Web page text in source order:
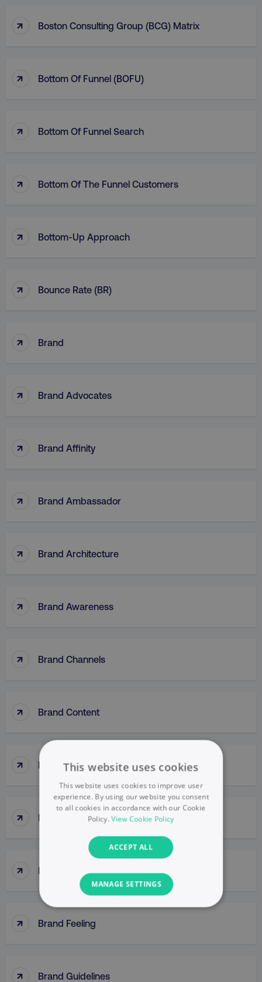
↑ Boston Consulting Group (BCG) Matrix
↑ Bottom Of Funnel (BOFU)
↑ Bottom Of Funnel Search
↑ Bottom Of The Funnel Customers
↑ Bottom-Up Approach
↑ Bounce Rate (BR)
↑ Brand
↑ Brand Advocates
↑ Brand Affinity
↑ Brand Ambassador
↑ Brand Architecture
↑ Brand Awareness
↑ Brand Channels
↑ Brand Content
↑ Brand Engagement
↑ Brand Equity
↑ Brand Extensions
↑ Brand Feeling
↑ Brand Guidelines
This website uses cookies
This website uses cookies to improve user
experience. By using our website you consent
to all cookies in accordance with our Cookie
Policy.View Cookie Policy
ACCEPT ALL
MANAGE SETTINGS
NECESSARY